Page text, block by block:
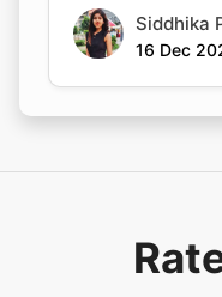
Siddhika
16 Dec